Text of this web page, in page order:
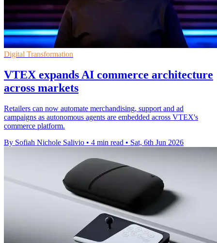
Digital Transformation
VTEX expands AI commerce architecture
across markets
Retailers can now automate merchandising, support and ad
campaigns as autonomous agents are embedded across VTEX's
commerce platform.
By Sofiah Nichole Salivio • 4 min read • Sat, 6th Jun 2026